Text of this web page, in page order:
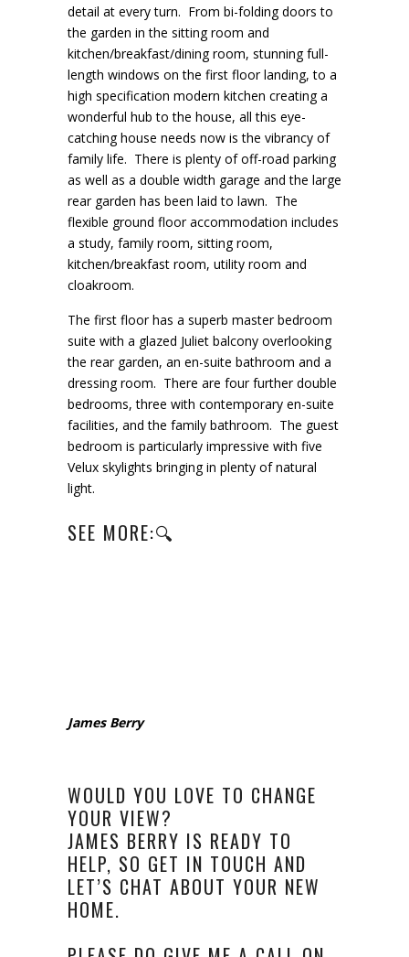
detail at every turn. From bi-folding doors to
the garden in the sitting room and
kitchen/breakfast/dining room, stunning full-
length windows on the first floor landing, to a
high specification modern kitchen creating a
wonderful hub to the house, all this eye-
catching house needs now is the vibrancy of
family life. There is plenty of off-road parking
as well as a double width garage and the large
rear garden has been laid to lawn. The
flexible ground floor accommodation includes
a study, family room, sitting room,
kitchen/breakfast room, utility room and
cloakroom.
The first floor has a superb master bedroom
suite with a glazed Juliet balcony overlooking
the rear garden, an en-suite bathroom and a
dressing room. There are four further double
bedrooms, three with contemporary en-suite
facilities, and the family bathroom. The guest
bedroom is particularly impressive with five
Velux skylights bringing in plenty of natural
light.
SEE MORE:🔍
James Berry
WOULD YOU LOVE TO CHANGE
YOUR VIEW?
JAMES BERRY IS READY TO
HELP, SO GET IN TOUCH AND
LET’S CHAT ABOUT YOUR NEW
HOME.